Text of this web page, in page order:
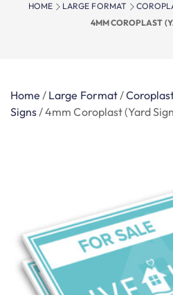
HOME LARGE FORMAT
4MM COROPLAST
Home / Large Format/
Signs/4mm Coroplast (Yard